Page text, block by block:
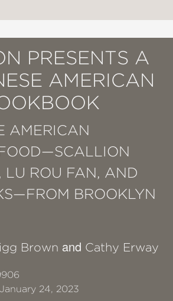
PRESENTS A
AMERICAN
AMERICAN
LU ROU FAN, AND
BROOKLYN
Brown and Cathy Erway
January 24, 2023